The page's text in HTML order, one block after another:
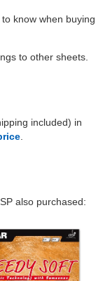
know when buying
to other sheets.
included) in
also purchased: